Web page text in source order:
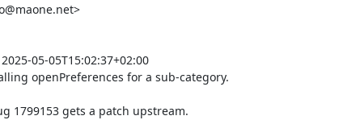
05-05T15:02:37+02:00
openPreferences for a sub-category.
1799153 gets a patch upstream.